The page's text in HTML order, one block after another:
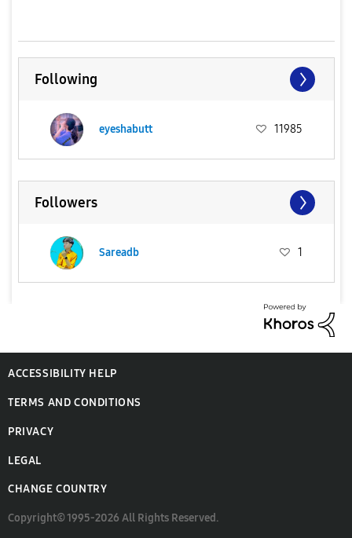
Following
eyeshabutt 11985
Followers
Sareadb 1
ACCESSIBILITY HELP
TERMS AND CONDITIONS
PRIVACY
LEGAL
CHANGE COUNTRY
Copyright© 1995-2026 All Rights Reserved.